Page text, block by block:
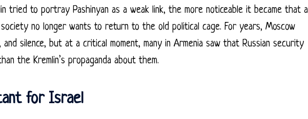
tried to portray Pashinyan as a weak link, the more noticeable it became that a
no longer wants to return to the old political cage. For years, Moscow
silence, but at a critical moment, many in Armenia saw that Russian security
the Kremlin’s propaganda about them.
for Israel